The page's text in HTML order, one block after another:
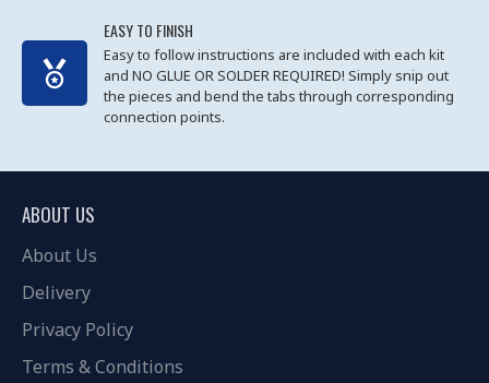
EASY TO FINISH
Easy to follow instructions are included with each kit
and NO GLUE OR SOLDER REQUIRED! Simply snip out
the pieces and bend the tabs through corresponding
connection points.
ABOUT US
About Us
Delivery
Privacy Policy
Terms & Conditions